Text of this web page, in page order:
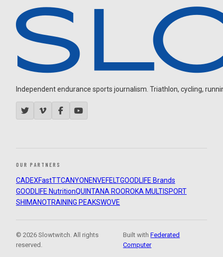
Independent endurance sports journalism. Triathlon, cycling,
OUR PARTNERS
CADEXFastTTCANYON ENVEFELTGOODLIFE Brands
GOODLIFE NutritionQUINTANA ROOROKA MULTISPORT
SHIMANOTRAINING PEAKSWOVE
© 2026 Slowtwitch. All rights
reserved.
Built withFederated
Computer